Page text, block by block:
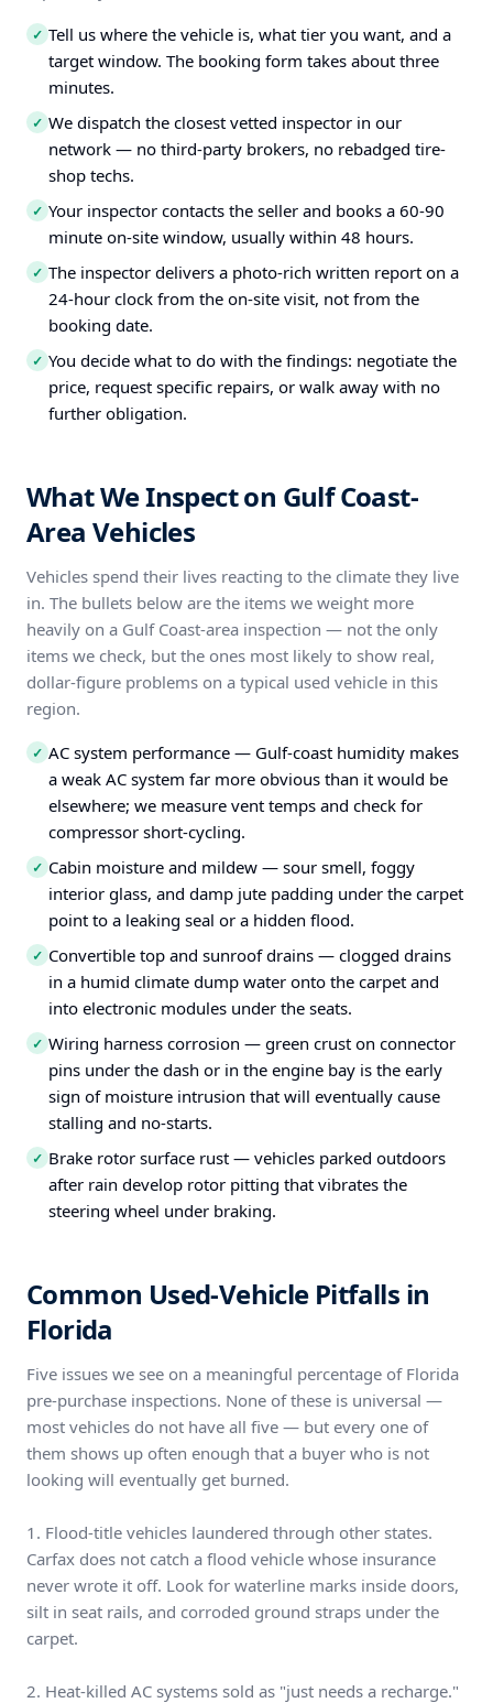
✓ Tell us where the vehicle is, what tier you want, and a
target window. The booking form takes about three
minutes.
✓ We dispatch the closest vetted inspector in our
network — no third-party brokers, no rebadged tire-
shop techs.
✓ Your inspector contacts the seller and books a 60-90
minute on-site window, usually within 48 hours.
✓ The inspector delivers a photo-rich written report on a
24-hour clock from the on-site visit, not from the
booking date.
✓ You decide what to do with the findings: negotiate the
price, request specific repairs, or walk away with no
further obligation.
What We Inspect on Gulf Coast-
Area Vehicles
Vehicles spend their lives reacting to the climate they live
in. The bullets below are the items we weight more
heavily on a Gulf Coast-area inspection — not the only
items we check, but the ones most likely to show real,
dollar-figure problems on a typical used vehicle in this
region.
✓ AC system performance — Gulf-coast humidity makes
a weak AC system far more obvious than it would be
elsewhere; we measure vent temps and check for
compressor short-cycling.
✓ Cabin moisture and mildew — sour smell, foggy
interior glass, and damp jute padding under the carpet
point to a leaking seal or a hidden flood.
✓ Convertible top and sunroof drains — clogged drains
in a humid climate dump water onto the carpet and
into electronic modules under the seats.
✓ Wiring harness corrosion — green crust on connector
pins under the dash or in the engine bay is the early
sign of moisture intrusion that will eventually cause
stalling and no-starts.
✓ Brake rotor surface rust — vehicles parked outdoors
after rain develop rotor pitting that vibrates the
steering wheel under braking.
Common Used-Vehicle Pitfalls in
Florida
Five issues we see on a meaningful percentage of Florida
pre-purchase inspections. None of these is universal —
most vehicles do not have all five — but every one of
them shows up often enough that a buyer who is not
looking will eventually get burned.
1. Flood-title vehicles laundered through other states.
Carfax does not catch a flood vehicle whose insurance
never wrote it off. Look for waterline marks inside doors,
silt in seat rails, and corroded ground straps under the
carpet.
2. Heat-killed AC systems sold as "just needs a recharge."